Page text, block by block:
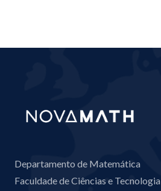
Departamento de Matemática
Faculdade de Ciências e Tecnologia